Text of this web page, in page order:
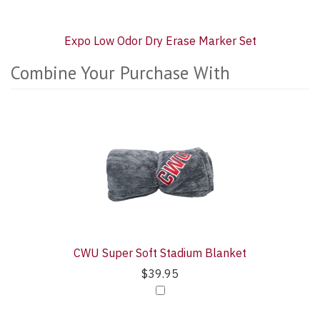
Expo Low Odor Dry Erase Marker Set
Combine Your Purchase With
CWU Super Soft Stadium Blanket
$39.95